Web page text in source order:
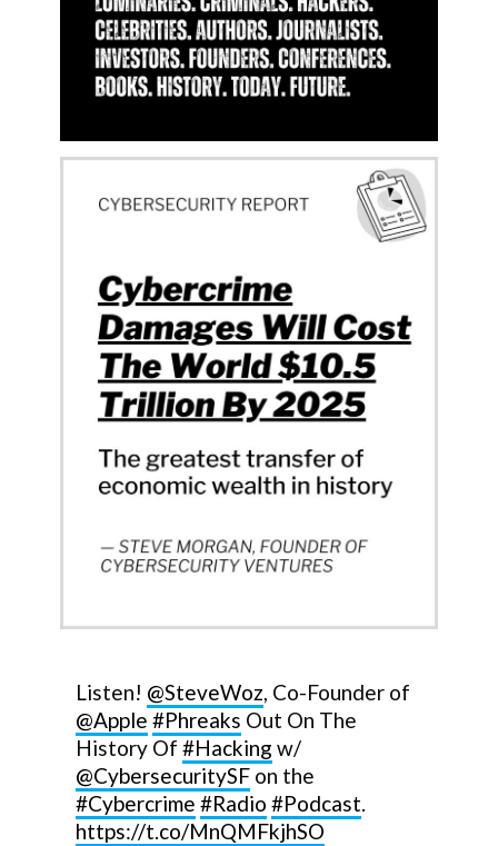
Listen! @SteveWoz, Co-Founder of
@Apple #Phreaks Out On The
History Of #Hacking w/
@CybersecuritySF on the
#Cybercrime #Radio #Podcast.
https://t.co/MnQMFkjhSO